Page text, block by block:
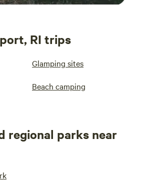
RI trips
Glamping sites
Beach camping
regional parks near